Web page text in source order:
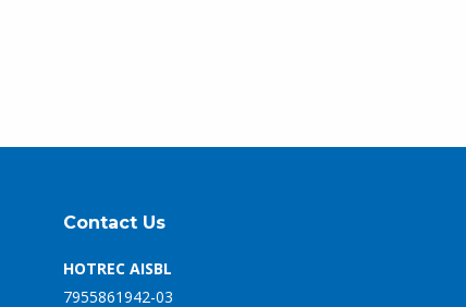
Contact Us
HOTREC AISBL
7955861942-03